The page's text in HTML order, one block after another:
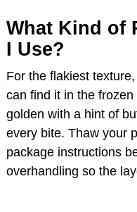
What Kind of
I Use?
For the flakiest
can find it in the
golden with a hint of
every bite. Thaw your
package instructions
overhandling so the